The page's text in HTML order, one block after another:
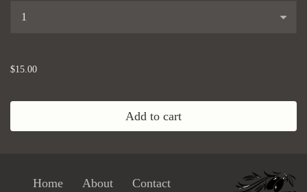
$15.00
Add to cart
Home About Contact